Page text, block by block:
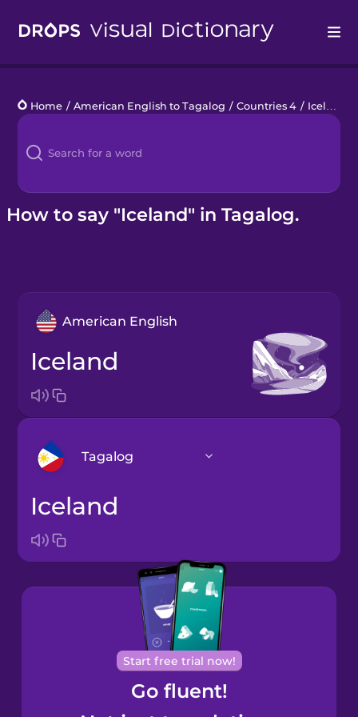
Languages
Blog
Kahoot!
Home / American English to Tagalog / Countries 4 / Iceland
How to say "Iceland" in Tagalog.
American English
Iceland
Tagalog
Arabic
Bosnian
Brazilian
Portuguese
Cantonese
Chinese
Iceland
Start free trial now!
Go fluent!